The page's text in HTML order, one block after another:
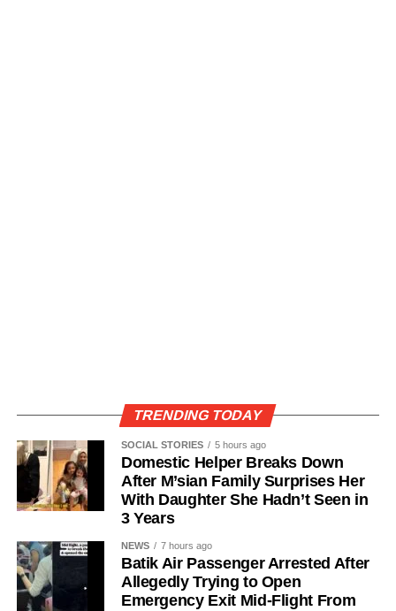
TRENDING TODAY
SOCIAL STORIES 5 hours ago
Domestic Helper Breaks Down
After M’sian Family Surprises Her
With Daughter She Hadn’t Seen in
3 Years
NEWS 7 hours ago
Batik Air Passenger Arrested After
Allegedly Trying to Open
Emergency Exit Mid-Flight From